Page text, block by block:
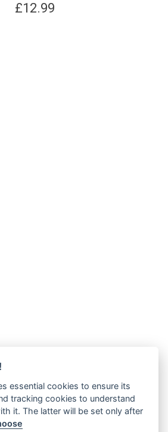
£12.99
essential cookies to ensure its
tracking cookies to understand
it. The latter will be set only after